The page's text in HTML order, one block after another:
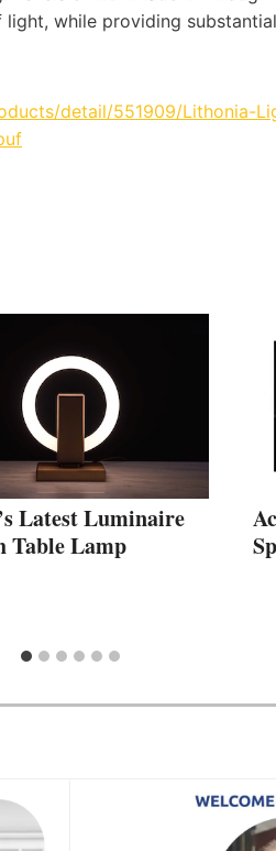
while providing
detail/551909/Lithonia-
Latest Luminaire
Lamp